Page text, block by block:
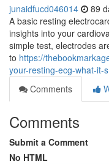
junaidfucd046014 89
A basic resting
insights into your
simple test, electrodes
to https://
your-resting-ecg-what-it-
Comments
Comments
Submit a Comment
No HTML